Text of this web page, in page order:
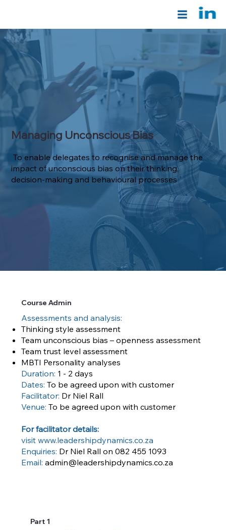
Managing Unconscious Bias
To enable delegates to recognise and manage the
impact of unconscious bias on their thinking,
decision-making and behavioural processes
Course Admin
Assessments and analysis:
Thinking style assessment
Team unconscious bias – openness assessment
Team trust level assessment
MBTI Personality analyses
Duration: 1 - 2 days
Dates:To be agreed upon with customer
Facilitator: Dr Niel Rall
Venue:To be agreed upon with customer
For facilitator details:
visitwww.leadershipdynamics.co.za
Enquiries: Dr Niel Rall on 082 455 1093
Email:admin@leadershipdynamics.co.za
Part 1